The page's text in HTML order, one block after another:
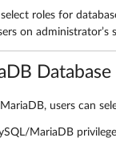
roles for
on
Database
users can
MariaDB